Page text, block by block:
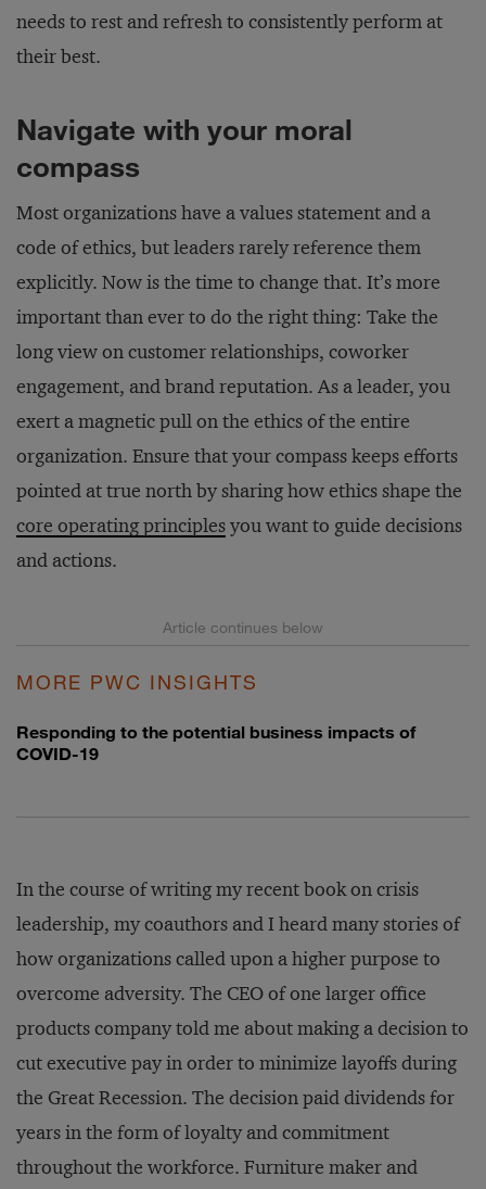
needs to rest and refresh to consistently perform at
their best.
Navigate with your moral
compass
Most organizations have a values statement and a
code of ethics, but leaders rarely reference them
explicitly. Now is the time to change that. It’s more
important than ever to do the right thing: Take the
long view on customer relationships, coworker
engagement, and brand reputation. As a leader, you
exert a magnetic pull on the ethics of the entire
organization. Ensure that your compass keeps efforts
pointed at true north by sharing how ethics shape the
core operating principlesyou want to guide decisions
and actions.
MORE PWC INSIGHTS
Responding to the potential business impacts of
COVID-19
In the course of writing my recent book on crisis
leadership, my coauthors and I heard many stories of
how organizations called upon a higher purpose to
overcome adversity. The CEO of one larger office
products company told me about making a decision to
cut executive pay in order to minimize layoffs during
the Great Recession. The decision paid dividends for
years in the form of loyalty and commitment
throughout the workforce. Furniture maker and